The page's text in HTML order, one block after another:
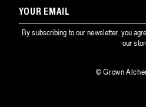
YOUR
EMAIL
By subscribing to our newsletter, you
our
©Grown